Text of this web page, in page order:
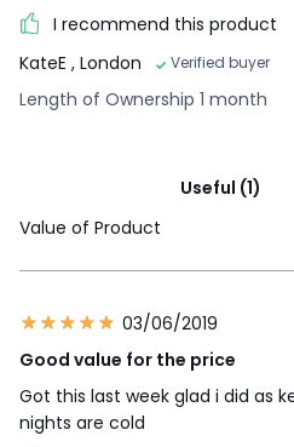
I recommend this product
KateE , London Verified buyer
Length of Ownership 1 month
Useful (1)
Value of Product
03/06/2019
Good value for the price
Got this last week glad i did as
nights are cold